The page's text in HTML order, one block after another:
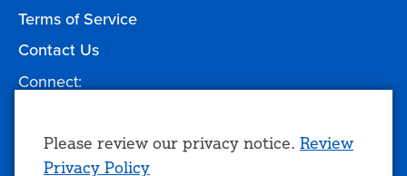
Terms of Service
Contact Us
Connect:
Give to TCC
Use
Please review our privacy notice. Review
Privacy Policy